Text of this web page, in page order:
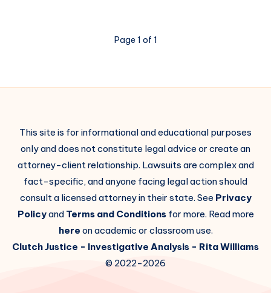
Page 1 of 1
This site is for informational and educational purposes
only and does not constitute legal advice or create an
attorney-client relationship. Lawsuits are complex and
fact-specific, and anyone facing legal action should
consult a licensed attorney in their state. See Privacy
Policyand Terms and Conditionsfor more. Read more
here on academic or classroom use.
Clutch Justice - Investigative Analysis - Rita Williams
© 2022-2026